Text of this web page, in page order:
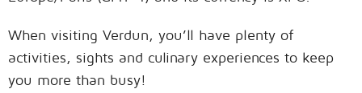
When visiting Verdun, you’ll have plenty of
activities, sights and culinary experiences to keep
you more than busy!